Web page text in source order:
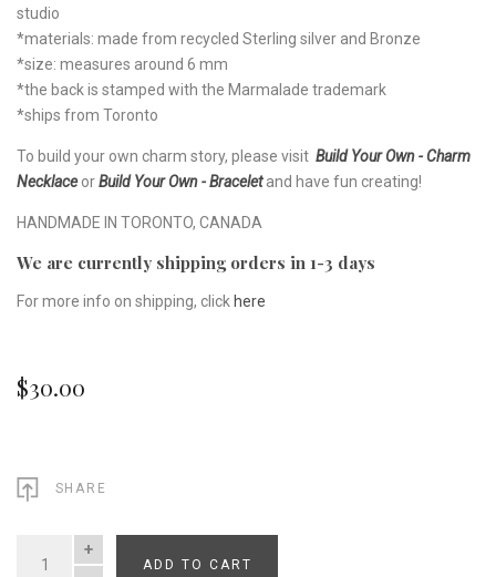
studio
*materials: made from recycled Sterling silver and Bronze
*size: measures around 6 mm
*the back is stamped with the Marmalade trademark
*ships from Toronto
To build your own charm story, please visit Build Your Own - Charm
NecklaceorBuild Your Own - Bracelet and have fun creating!
HANDMADE IN TORONTO, CANADA
We are currently shipping orders in 1-3 days
For more info on shipping, click here
$30.00
SHARE
ADD TO CART